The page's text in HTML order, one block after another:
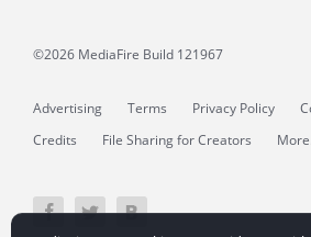
©2026 MediaFire Build 121967
Advertising Terms Privacy Policy
Credits
File Sharing for Creators